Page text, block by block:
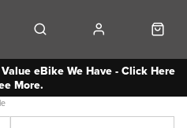
eBike We Have - Click Here
More.